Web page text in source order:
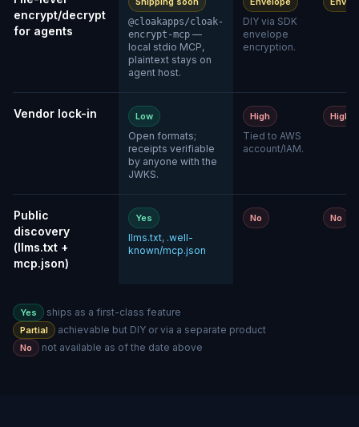
encrypt/decrypt
for agents
@cloakapps/cloak-
encrypt-mcp —
local stdio MCP,
plaintext stays on
agent host.
DIY via SDK
envelope
encryption.
Vendor lock-in Low
Open formats;
receipts verifiable
by anyone with the
JWKS.
High
Tied to AWS
account/IAM.
High
Public
discovery
(llms.txt +
mcp.json)
Yes
llms.txt, .well-
known/mcp.json
No No
Yes ships as a first-class feature
Partial achievable but DIY or via a separate product
No not available as of the date above